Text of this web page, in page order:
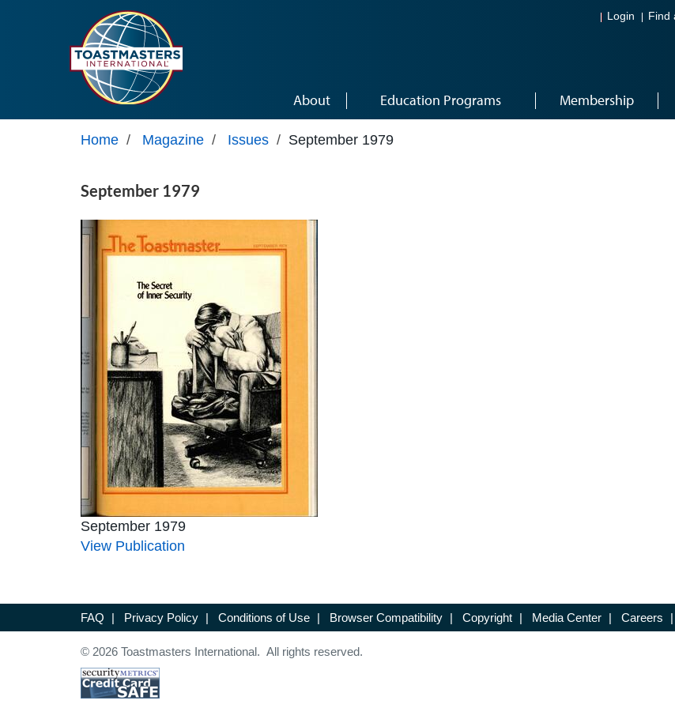
Login Find
About Education Programs Membership
Home / Magazine / Issues / September 1979
September 1979
September 1979
View Publication
FAQ | Privacy Policy | Conditions of Use | Browser Compatibility | Copyright | Media Center | Careers |
© 2026 Toastmasters International. All rights reserved.